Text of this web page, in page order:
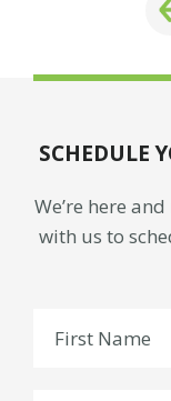
SCHEDULE
We’re here
with us to